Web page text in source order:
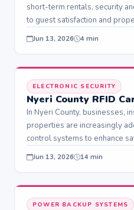
short-term rentals, security
to guest satisfaction and
Jun 13, 2026 4 min
ELECTRONIC SECURITY
Nyeri County RFID
In Nyeri County, businesses,
properties are increasingly
control systems to enhance
Jun 13, 2026 14 min
POWER BACKUP SYSTEMS